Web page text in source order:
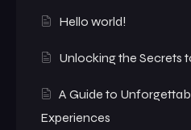
Hello world!
Unlocking the Secrets
A Guide to
Experiences